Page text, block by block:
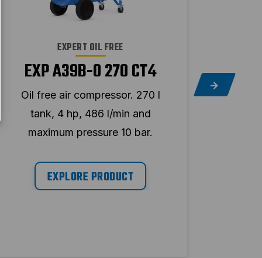
EXPERT OIL FREE
EXP A39B-0 270 CT4
Oil free air compressor. 270 l
tank, 4 hp, 486 l/min and
maximum pressure 10 bar.
EXPLORE PRODUCT